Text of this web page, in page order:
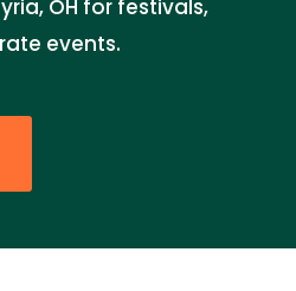
OH for festivals,
events.